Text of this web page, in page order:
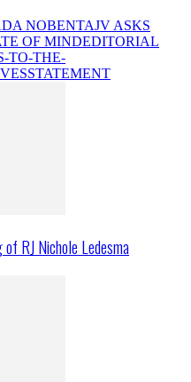
NOBENTAJV ASKS
OF MINDEDITORIAL
TO-THE-
STATEMENT
RJ Nichole Ledesma